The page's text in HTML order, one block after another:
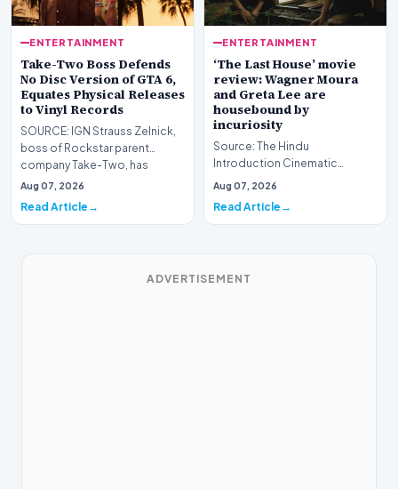
ENTERTAINMENT
Take-Two Boss Defends
No Disc Version of GTA 6,
Equates Physical Releases
to Vinyl Records
SOURCE: IGN Strauss Zelnick,
boss of Rockstar parent
company Take-Two, has
defended the company’s de…
Aug 07, 2026
Read Article
ENTERTAINMENT
‘The Last House’ movie
review: Wagner Moura
and Greta Lee are
housebound by
incuriosity
Source: The Hindu
Introduction Cinematic
explorations of collective
draw…
Aug 07, 2026
Read Article
ADVERTISEMENT